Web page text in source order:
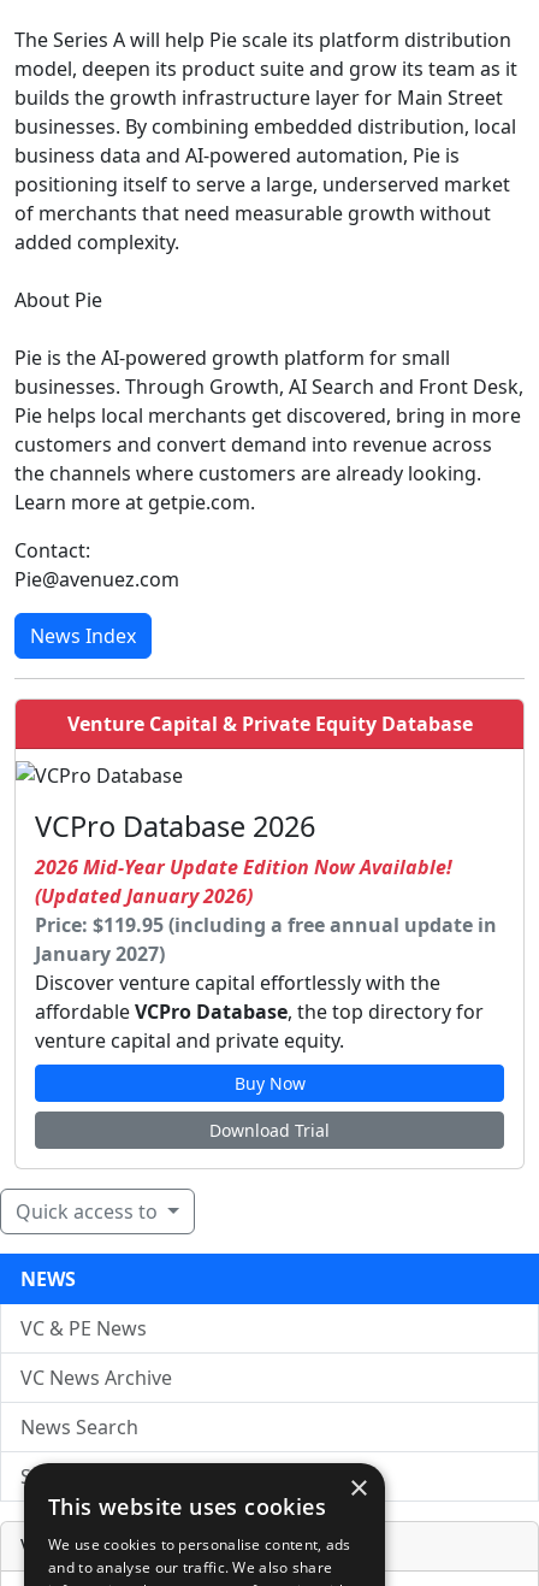
The Series A will help Pie scale its platform distribution
model, deepen its product suite and grow its team as it
builds the growth infrastructure layer for Main Street
businesses. By combining embedded distribution, local
business data and AI-powered automation, Pie is
positioning itself to serve a large, underserved market
of merchants that need measurable growth without
added complexity.
About Pie
Pie is the AI-powered growth platform for small
businesses. Through Growth, AI Search and Front Desk,
Pie helps local merchants get discovered, bring in more
customers and convert demand into revenue across
the channels where customers are already looking.
Learn more at getpie.com.
Contact:
Pie@avenuez.com
News Index
Venture Capital & Private Equity Database
VCPro Database 2026
2026 Mid-Year Update Edition Now Available!
(Updated January 2026)
Price: $119.95 (including a free annual update in
January 2027)
Discover venture capital effortlessly with the
affordableVCPro Database, the top directory for
venture capital and private equity.
Buy Now
Download Trial
Quick access to
NEWS
VC & PE News
VC News Archive
News Search
Submit Press Release
Venture Capital Database
×
This website uses cookies
We use cookies to personalise content, ads
and to analyse our traffic. We also share